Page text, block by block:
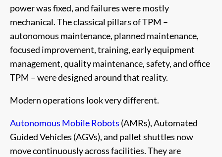
power was fixed, and failures were mostly
mechanical. The classical pillars of TPM –
autonomous maintenance, planned maintenance,
focused improvement, training, early equipment
management, quality maintenance, safety, and office
TPM – were designed around that reality.
Modern operations look very different.
Autonomous Mobile Robots (AMRs), Automated
Guided Vehicles (AGVs), and pallet shuttles now
move continuously across facilities. They are